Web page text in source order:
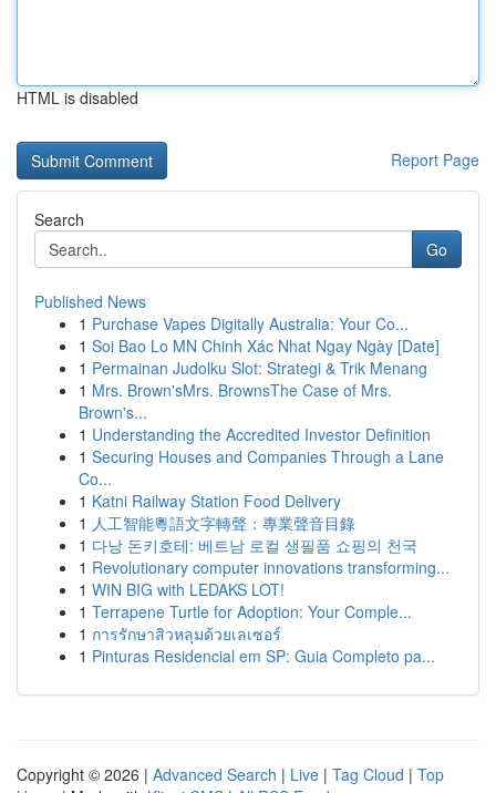
HTML is disabled
Report Page
Search
Go
Published News
1 Purchase Vapes Digitally Australia: Your Co...
1 Soi Bao Lo MN Chinh Xác Nhat Ngay Ngày [Date]
1 Permainan Judolku Slot: Strategi & Trik Menang
1 Mrs. Brown'sMrs. BrownsThe Case of Mrs.
Brown's...
1 Understanding the Accredited Investor Definition
1 Securing Houses and Companies Through a Lane
Co...
1 Katni Railway Station Food Delivery
1 人工智能粵語文字轉聲：專業聲音目錄
1 다낭 돈키호테: 베트남 로컬 생필품 쇼핑의 천국
1 Revolutionary computer innovations transforming...
1 WIN BIG with LEDAKS LOT!
1 Terrapene Turtle for Adoption: Your Comple...
1 การรักษาสิวหลุมด้วยเลเซอร์
1 Pinturas Residencial em SP: Guia Completo pa...
Copyright © 2026 | Advanced Search | Live | Tag Cloud | Top